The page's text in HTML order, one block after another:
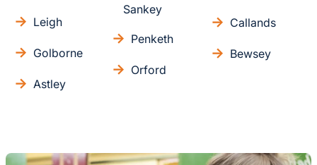
Leigh
Golborne
Astley
Sankey
Penketh
Orford
Callands
Bewsey